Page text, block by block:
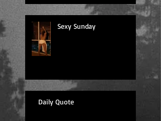
Sexy Sunday
Daily Quote